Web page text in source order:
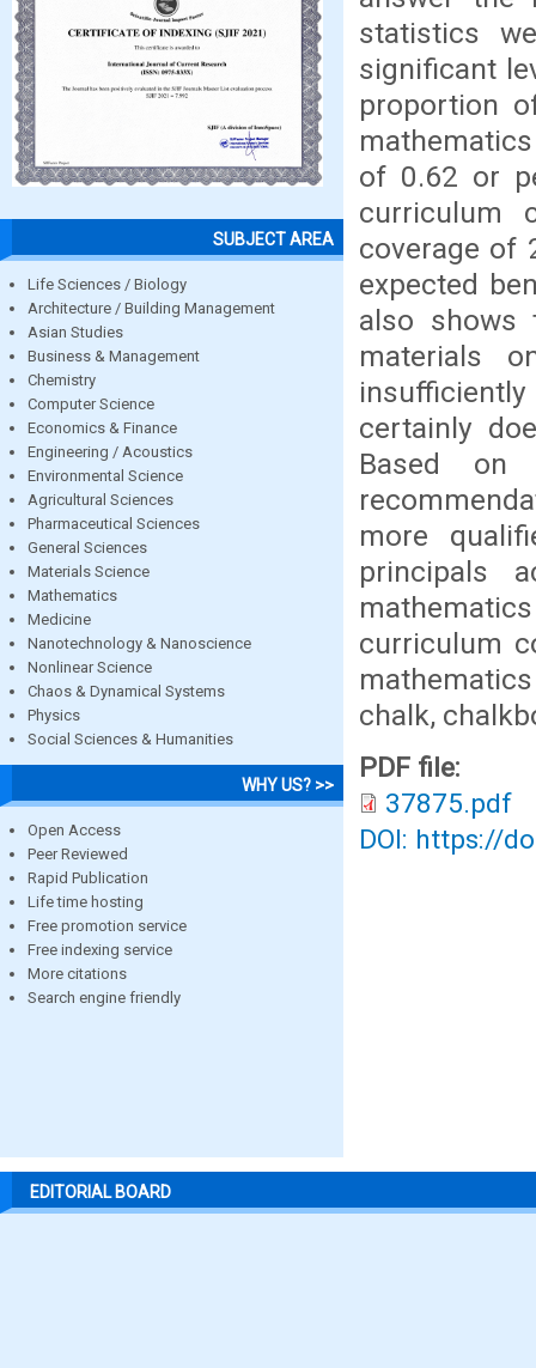
SUBJECT AREA
Life Sciences / Biology
Architecture / Building Management
Asian Studies
Business & Management
Chemistry
Computer Science
Economics & Finance
Engineering / Acoustics
Environmental Science
Agricultural Sciences
Pharmaceutical Sciences
General Sciences
Materials Science
Mathematics
Medicine
Nanotechnology & Nanoscience
Nonlinear Science
Chaos & Dynamical Systems
Physics
Social Sciences & Humanities
WHY US? >>
Open Access
Peer Reviewed
Rapid Publication
Life time hosting
Free promotion service
Free indexing service
More citations
Search engine friendly
statistics
significant
proportion
of 0.62 or
curriculum
coverage of
expected
also shows
materials
certainly
Based
more
principals
curriculum
chalk,
PDF file:
37875.pdf
DOI: https://
EDITORIAL BOARD